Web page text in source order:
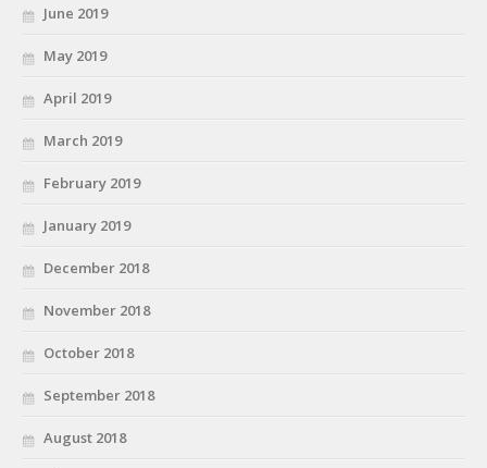
June 2019
May 2019
April 2019
March 2019
February 2019
January 2019
December 2018
November 2018
October 2018
September 2018
August 2018